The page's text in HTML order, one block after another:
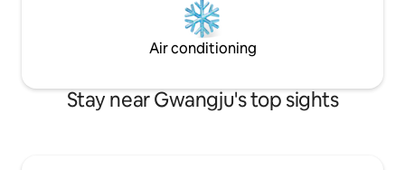
Air conditioning
Stay near Gwangju's top sights